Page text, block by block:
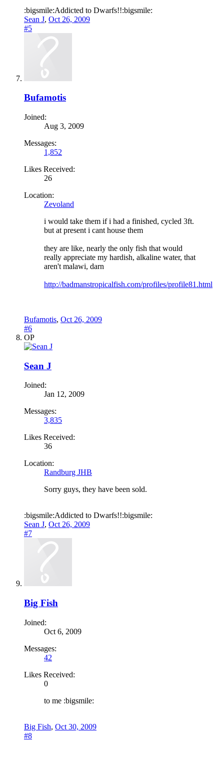
:bigsmile:Addicted to Dwarfs!!:bigsmile:
Sean J, Oct 26, 2009
#5
Bufamotis
Joined:
Aug 3, 2009
Messages:
1,852
Likes Received:
26
Location:
Zevoland
i would take them if i had a finished, cycled 3ft.
but at present i cant house them
they are like, nearly the only fish that would
really appreciate my hardish, alkaline water, that
aren't malawi, darn
http://badmanstropicalfish.com/profiles/profile81.html
Bufamotis, Oct 26, 2009
#6
OP
Sean J
Joined:
Jan 12, 2009
Messages:
3,835
Likes Received:
36
Location:
Randburg JHB
Sorry guys, they have been sold.
:bigsmile:Addicted to Dwarfs!!:bigsmile:
Sean J, Oct 26, 2009
#7
Big Fish
Joined:
Oct 6, 2009
Messages:
42
Likes Received:
0
to me :bigsmile:
Big Fish, Oct 30, 2009
#8